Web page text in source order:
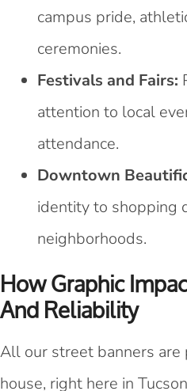
campus pride,
ceremonies.
Festivals and Fairs:
attention to local
attendance.
Downtown
identity to shopping
neighborhoods.
How Graphic
And Reliability
All our street banners
house, right here in